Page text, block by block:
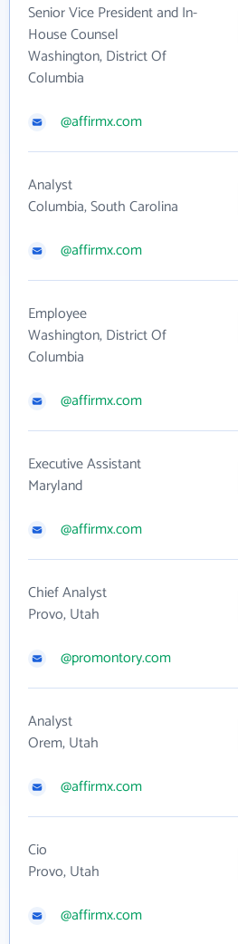
Senior Vice President and In-
House Counsel
Washington, District Of
Columbia
@affirmx.com
Analyst
Columbia, South Carolina
@affirmx.com
Employee
Washington, District Of
Columbia
@affirmx.com
Executive Assistant
Maryland
@affirmx.com
Chief Analyst
Provo, Utah
@promontory.com
Analyst
Orem, Utah
@affirmx.com
Cio
Provo, Utah
@affirmx.com